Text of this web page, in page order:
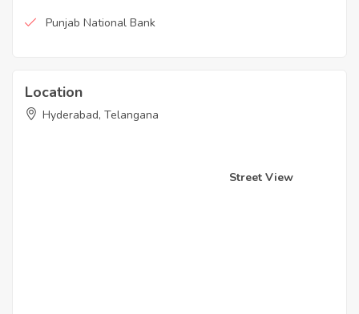
Punjab National Bank
Location
Hyderabad, Telangana
Street View